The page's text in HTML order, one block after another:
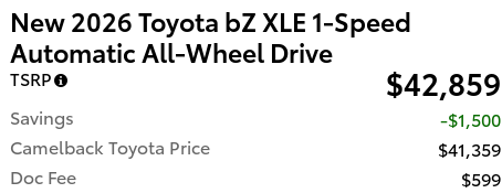
New 2026 Toyota bZ XLE 1-Speed
Automatic All-Wheel Drive
TSRP $42,859
Savings
-$1,500
Camelback Toyota Price
$41,359
Doc Fee
$599